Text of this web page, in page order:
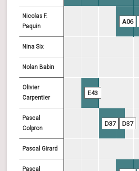
Nicolas F.
Paquin
A06
Nina Six
Nolan Babin
Olivier
Carpentier
E43
Pascal
Colpron
D37 D37
Pascal Girard
Pascal